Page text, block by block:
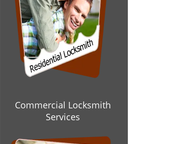
Commercial Locksmith
Services